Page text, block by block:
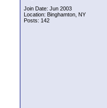
Join Date: Jun 2003
Location: Binghamton, NY
Posts: 142